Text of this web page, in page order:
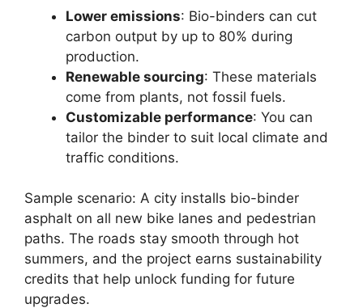
Lower emissions: Bio-binders can cut
carbon output by up to 80% during
production.
Renewable sourcing: These materials
come from plants, not fossil fuels.
Customizable performance: You can
tailor the binder to suit local climate and
traffic conditions.
Sample scenario: A city installs bio-binder
asphalt on all new bike lanes and pedestrian
paths. The roads stay smooth through hot
summers, and the project earns sustainability
credits that help unlock funding for future
upgrades.